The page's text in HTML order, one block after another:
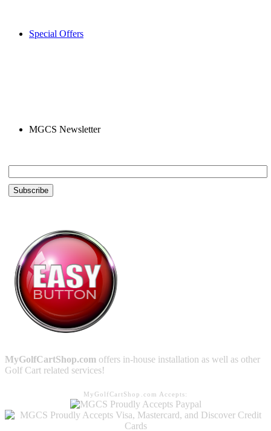
Special Offers
MGCS Newsletter
MyGolfCartShop.com offers in-house installation as well as other
Golf Cart related services!
MyGolfCartShop.com Accepts: